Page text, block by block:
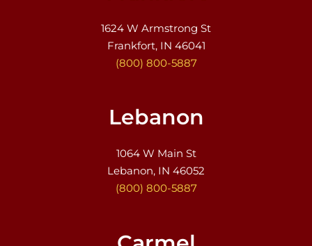
1624 W Armstrong St
Frankfort, IN 46041
(800) 800-5887
Lebanon
1064 W Main St
Lebanon, IN 46052
(800) 800-5887